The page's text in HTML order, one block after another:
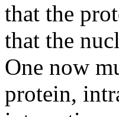
that the
that the
One now
protein,